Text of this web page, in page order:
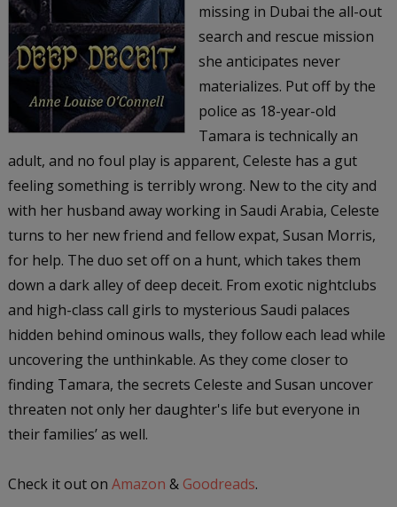
missing in Dubai the all-out
search and rescue mission
she anticipates never
materializes. Put off by the
police as 18-year-old
Tamara is technically an
adult, and no foul play is apparent, Celeste has a gut
feeling something is terribly wrong. New to the city and
with her husband away working in Saudi Arabia, Celeste
turns to her new friend and fellow expat, Susan Morris,
for help. The duo set off on a hunt, which takes them
down a dark alley of deep deceit. From exotic nightclubs
and high-class call girls to mysterious Saudi palaces
hidden behind ominous walls, they follow each lead while
uncovering the unthinkable. As they come closer to
finding Tamara, the secrets Celeste and Susan uncover
threaten not only her daughter's life but everyone in
their families’ as well.
Check it out on Amazon & Goodreads.